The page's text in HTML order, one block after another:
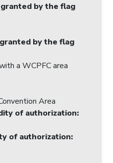
by the flag
by the flag
a WCPFC area
Area
of authorization:
of authorization: